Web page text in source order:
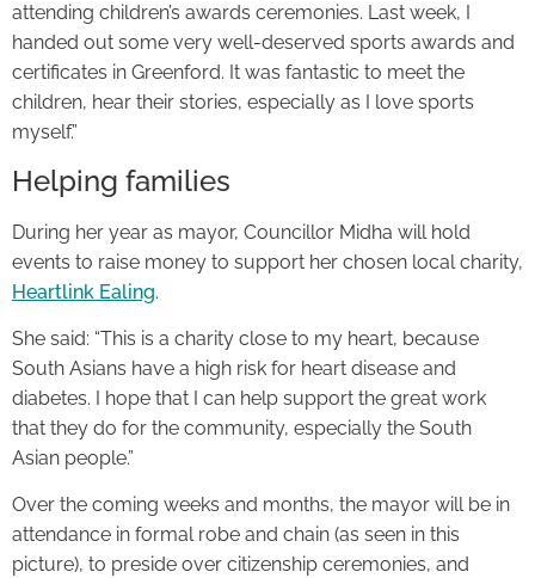
attending children’s awards ceremonies. Last week, I
handed out some very well-deserved sports awards and
certificates in Greenford. It was fantastic to meet the
children, hear their stories, especially as I love sports
myself.”
Helping families
During her year as mayor, Councillor Midha will hold
events to raise money to support her chosen local charity,
Heartlink Ealing.
She said: “This is a charity close to my heart, because
South Asians have a high risk for heart disease and
diabetes. I hope that I can help support the great work
that they do for the community, especially the South
Asian people.”
Over the coming weeks and months, the mayor will be in
attendance in formal robe and chain (as seen in this
picture), to preside over citizenship ceremonies, and